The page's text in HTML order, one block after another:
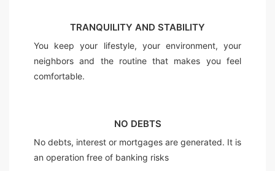
TRANQUILITY AND STABILITY
You keep your lifestyle, your environment, your
neighbors and the routine that makes you feel
comfortable.
NO DEBTS
No debts, interest or mortgages are generated. It is
an operation free of banking risks